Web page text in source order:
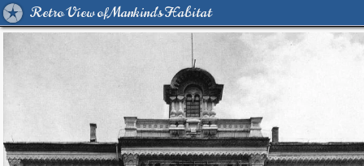
Retro View of Mankind's Habitat